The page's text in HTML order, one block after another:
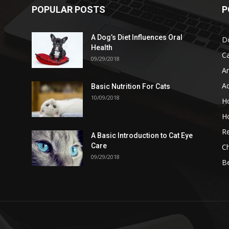
POPULAR POSTS
A Dog’s Diet Influences Oral
Health
09/29/2018
Basic Nutrition For Cats
10/09/2018
A Basic Introduction to Cat Eye
Care
09/29/2018